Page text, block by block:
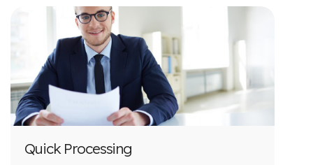
Quick Processing